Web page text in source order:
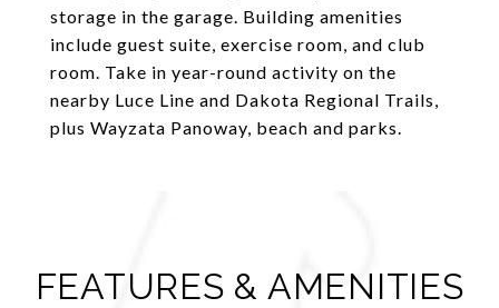
storage in the garage. Building amenities
include guest suite, exercise room, and club
room. Take in year-round activity on the
nearby Luce Line and Dakota Regional Trails,
plus Wayzata Panoway, beach and parks.
FEATURES & AMENITIES